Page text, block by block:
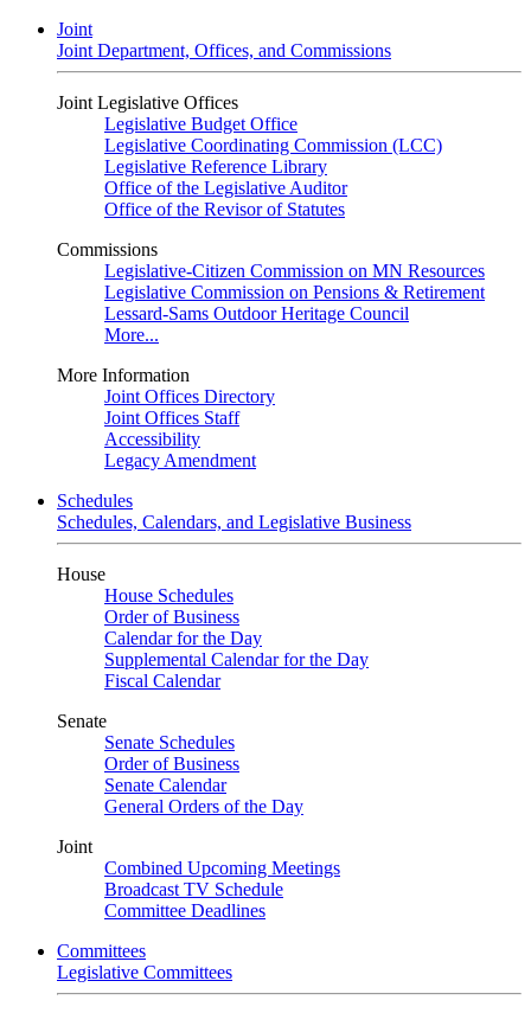
Joint
Joint Department, Offices, and Commissions
Joint Legislative Offices
Legislative Budget Office
Legislative Coordinating Commission (LCC)
Legislative Reference Library
Office of the Legislative Auditor
Office of the Revisor of Statutes
Commissions
Legislative-Citizen Commission on MN Resources
Legislative Commission on Pensions & Retirement
Lessard-Sams Outdoor Heritage Council
More...
More Information
Joint Offices Directory
Joint Offices Staff
Accessibility
Legacy Amendment
Schedules
Schedules, Calendars, and Legislative Business
House
House Schedules
Order of Business
Calendar for the Day
Supplemental Calendar for the Day
Fiscal Calendar
Senate
Senate Schedules
Order of Business
Senate Calendar
General Orders of the Day
Joint
Combined Upcoming Meetings
Broadcast TV Schedule
Committee Deadlines
Committees
Legislative Committees